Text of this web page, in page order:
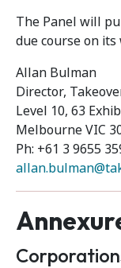
The Panel will
due course on
Allan Bulman
Director,
Level 10, 63
Melbourne VIC
Ph: +61 3 9655